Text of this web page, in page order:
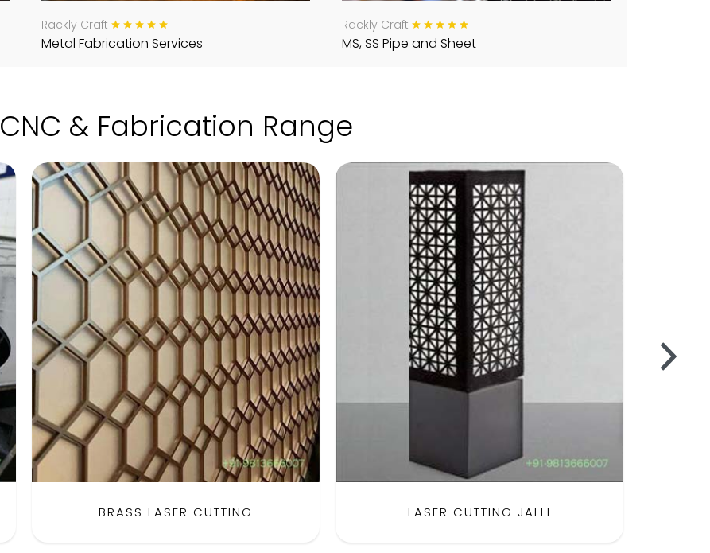
Rackly Craft
Metal Fabrication Services
Rackly Craft
MS, SS Pipe and Sheet
CNC & Fabrication Range
BRASS LASER CUTTING LASER CUTTING JALLI